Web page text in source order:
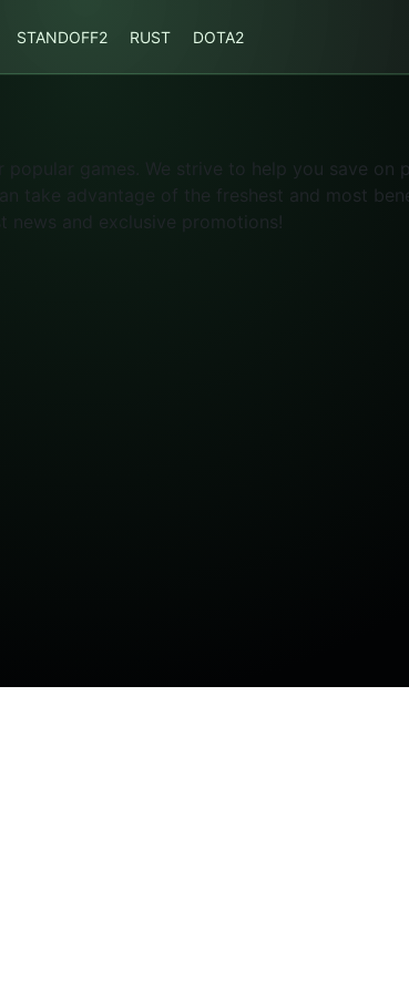
STANDOFF2 RUST DOTA2
games. We strive to help you save on
take advantage of the freshest and most
and exclusive promotions!